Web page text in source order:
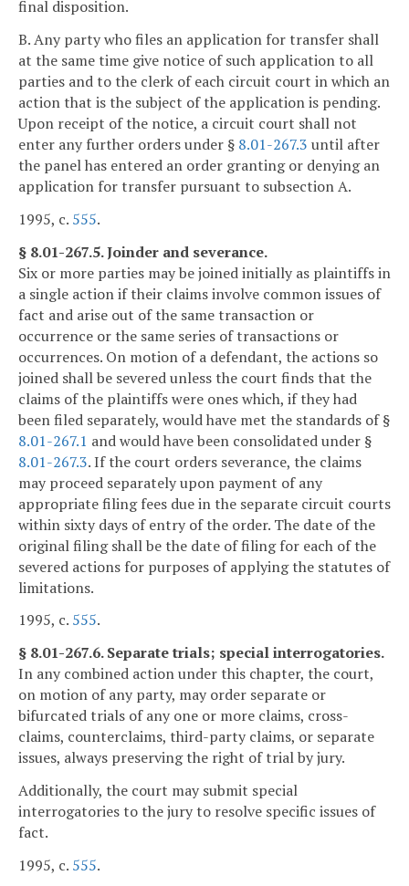
final disposition.
B. Any party who files an application for transfer shall
at the same time give notice of such application to all
parties and to the clerk of each circuit court in which an
action that is the subject of the application is pending.
Upon receipt of the notice, a circuit court shall not
enter any further orders under § 8.01-267.3 until after
the panel has entered an order granting or denying an
application for transfer pursuant to subsection A.
1995, c. 555.
§ 8.01-267.5. Joinder and severance.
Six or more parties may be joined initially as plaintiffs in
a single action if their claims involve common issues of
fact and arise out of the same transaction or
occurrence or the same series of transactions or
occurrences. On motion of a defendant, the actions so
joined shall be severed unless the court finds that the
claims of the plaintiffs were ones which, if they had
been filed separately, would have met the standards of §
8.01-267.1 and would have been consolidated under §
8.01-267.3. If the court orders severance, the claims
may proceed separately upon payment of any
appropriate filing fees due in the separate circuit courts
within sixty days of entry of the order. The date of the
original filing shall be the date of filing for each of the
severed actions for purposes of applying the statutes of
limitations.
1995, c. 555.
§ 8.01-267.6. Separate trials; special interrogatories.
In any combined action under this chapter, the court,
on motion of any party, may order separate or
bifurcated trials of any one or more claims, cross-
claims, counterclaims, third-party claims, or separate
issues, always preserving the right of trial by jury.
Additionally, the court may submit special
interrogatories to the jury to resolve specific issues of
fact.
1995, c. 555.